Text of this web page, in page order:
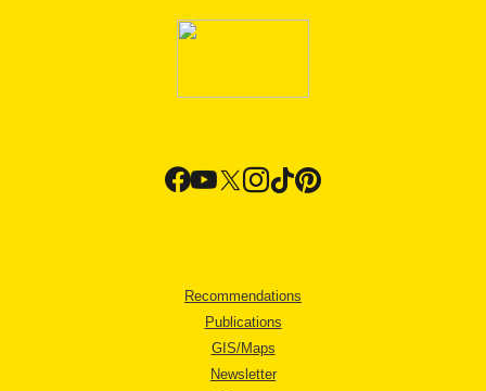
Recommendations
Publications
GIS/Maps
Newsletter